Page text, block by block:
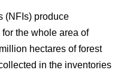
(NFIs) produce
the whole area of
hectares of forest
in the inventories